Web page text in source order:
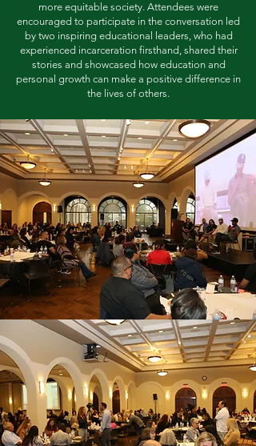
more equitable society. Attendees were
encouraged to participate in the conversation led
by two inspiring educational leaders, who had
experienced incarceration firsthand, shared their
stories and showcased how education and
personal growth can make a positive difference in
the lives of others.